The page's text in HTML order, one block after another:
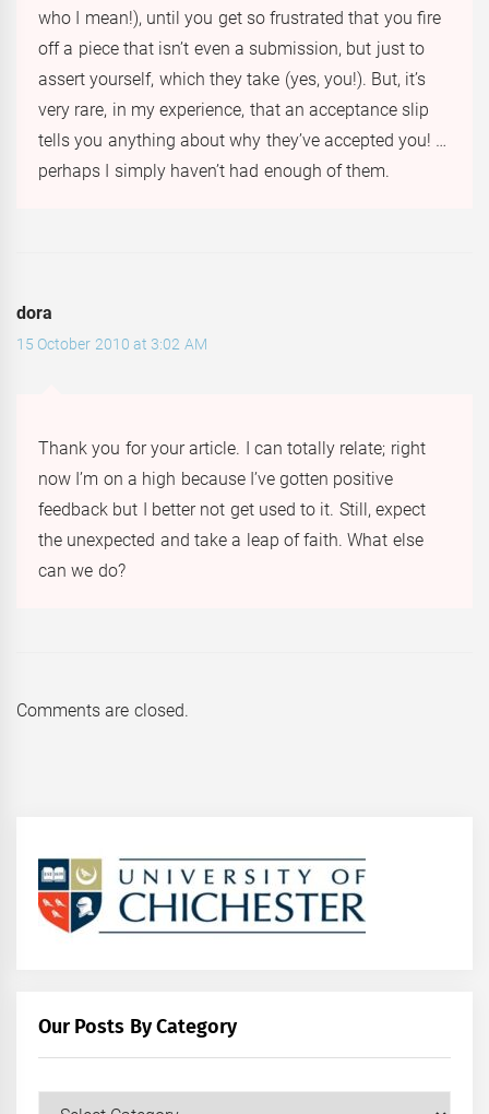
who I mean!), until you get so frustrated that you fire
off a piece that isn’t even a submission, but just to
assert yourself, which they take (yes, you!). But, it’s
very rare, in my experience, that an acceptance slip
tells you anything about why they’ve accepted you! …
perhaps I simply haven’t had enough of them.
dora
15 October 2010 at 3:02 AM
Thank you for your article. I can totally relate; right
now I’m on a high because I’ve gotten positive
feedback but I better not get used to it. Still, expect
the unexpected and take a leap of faith. What else
can we do?
Comments are closed.
Our Posts By Category
Our